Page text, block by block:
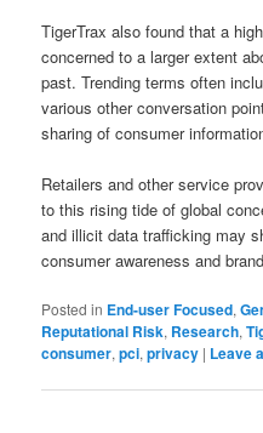
TigerTrax also found that a
concerned to a larger extent
past. Trending terms often
various other conversation
sharing of consumer
Retailers and other service
to this rising tide of global
and illicit data trafficking may
consumer awareness and
Posted in End-user Focused,
Reputational Risk, Research,
consumer,pci,privacy | Leave